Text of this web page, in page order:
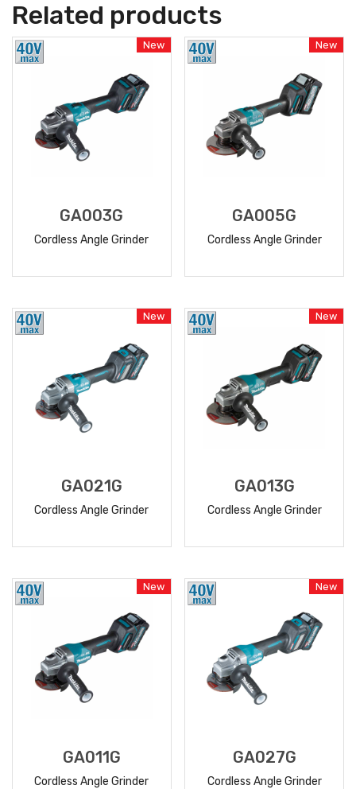
Related products
New
GA003G
Cordless Angle Grinder
New
GA005G
Cordless Angle Grinder
New
GA021G
Cordless Angle Grinder
New
GA013G
Cordless Angle Grinder
New
GA011G
Cordless Angle Grinder
New
GA027G
Cordless Angle Grinder